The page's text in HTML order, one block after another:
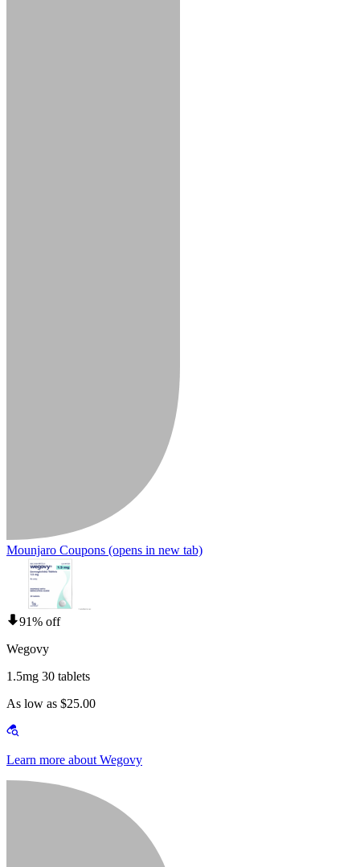
Mounjaro Coupons (opens in new tab)
91% off
Wegovy
1.5mg 30 tablets
As low as $25.00
Learn more about Wegovy